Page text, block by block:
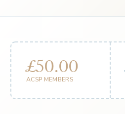
£50.00
ACSP MEMBERS